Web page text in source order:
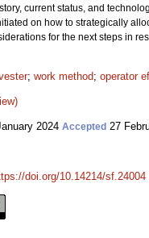
current status, and
on how to strategically
for the next steps in
; work method; operator
2024 Accepted 27
doi.org/10.14214/sf.24004